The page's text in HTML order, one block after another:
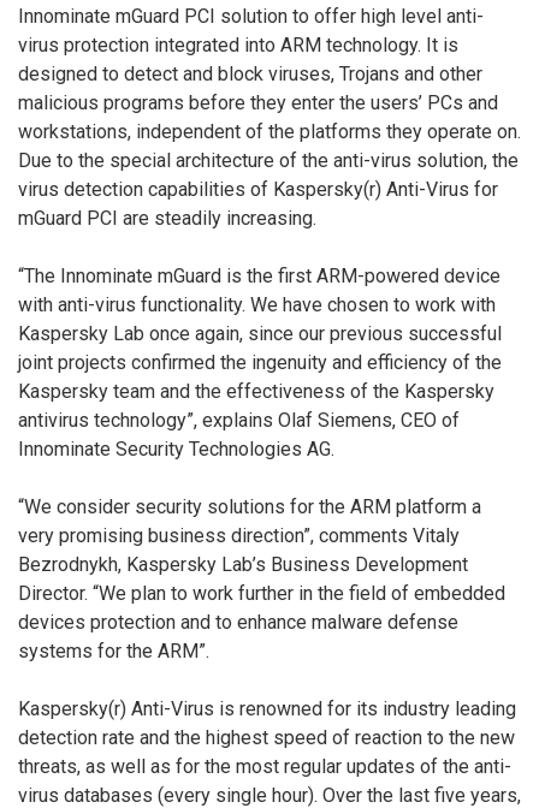
Innominate mGuard PCI solution to offer high level anti-
virus protection integrated into ARM technology. It is
designed to detect and block viruses, Trojans and other
malicious programs before they enter the users’ PCs and
workstations, independent of the platforms they operate on.
Due to the special architecture of the anti-virus solution, the
virus detection capabilities of Kaspersky(r) Anti-Virus for
mGuard PCI are steadily increasing.
“The Innominate mGuard is the first ARM-powered device
with anti-virus functionality. We have chosen to work with
Kaspersky Lab once again, since our previous successful
joint projects confirmed the ingenuity and efficiency of the
Kaspersky team and the effectiveness of the Kaspersky
antivirus technology”, explains Olaf Siemens, CEO of
Innominate Security Technologies AG.
“We consider security solutions for the ARM platform a
very promising business direction”, comments Vitaly
Bezrodnykh, Kaspersky Lab’s Business Development
Director. “We plan to work further in the field of embedded
devices protection and to enhance malware defense
systems for the ARM”.
Kaspersky(r) Anti-Virus is renowned for its industry leading
detection rate and the highest speed of reaction to the new
threats, as well as for the most regular updates of the anti-
virus databases (every single hour). Over the last five years,